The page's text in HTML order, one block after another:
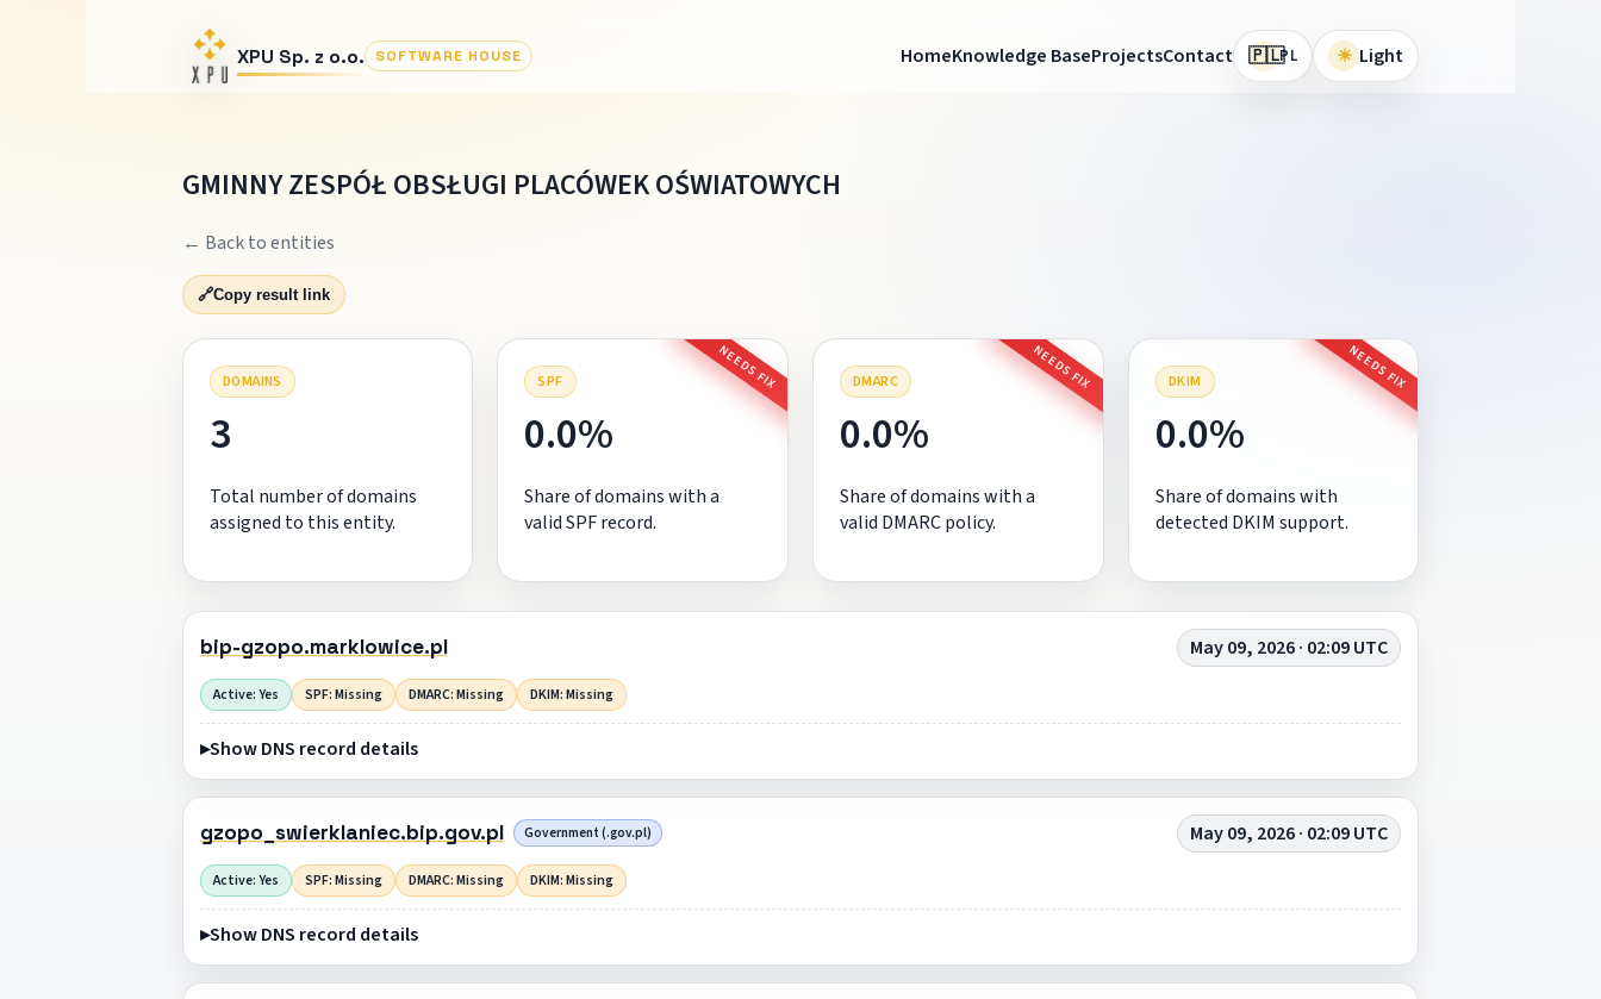
XPU Sp. z o.o. SOFTWARE HOUSE HomeKnowledge BaseProjectsContact 🇵🇱PL ☀ Light
GMINNY ZESPÓŁ OBSŁUGI PLACÓWEK OŚWIATOWYCH
← Back to entities
🔗Copy result link
DOMAINS
3
Total number of domains
assigned to this entity.
SPF NEEDS FIX
0.0%
Share of domains with a
valid SPF record.
DMARC NEEDS FIX
0.0%
Share of domains with a
valid DMARC policy.
DKIM NEEDS FIX
0.0%
Share of domains with
detected DKIM support.
bip-gzopo.marklowice.pl May 09, 2026 · 02:09 UTC
Active: Yes SPF: Missing DMARC: Missing DKIM: Missing
Show DNS record details
gzopo_swierklaniec.bip.gov.pl Government (.gov.pl) May 09, 2026 · 02:09 UTC
Active: Yes SPF: Missing DMARC: Missing DKIM: Missing
Show DNS record details